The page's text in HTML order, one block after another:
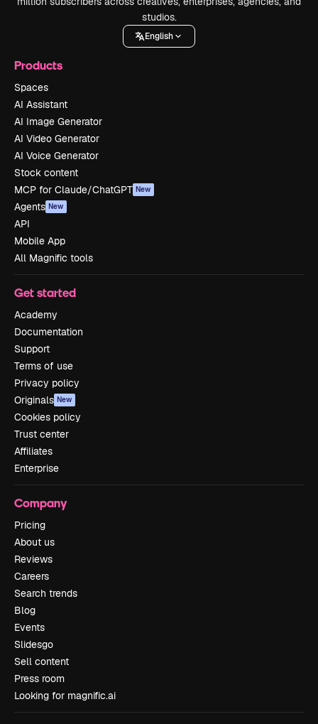
studios.
English
Products
Spaces
AI Assistant
AI Image Generator
AI Video Generator
AI Voice Generator
Stock content
MCP for Claude/ChatGPT New
Agents New
API
Mobile App
All Magnific tools
Get started
Academy
Documentation
Support
Terms of use
Privacy policy
Originals New
Cookies policy
Trust center
Affiliates
Enterprise
Company
Pricing
About us
Reviews
Careers
Search trends
Blog
Events
Slidesgo
Sell content
Press room
Looking for magnific.ai